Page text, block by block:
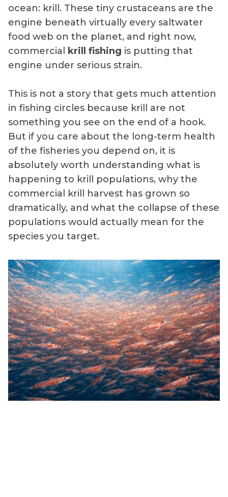
ocean: krill. These tiny crustaceans are the
engine beneath virtually every saltwater
food web on the planet, and right now,
commercial krill fishing is putting that
engine under serious strain.
This is not a story that gets much attention
in fishing circles because krill are not
something you see on the end of a hook.
But if you care about the long-term health
of the fisheries you depend on, it is
absolutely worth understanding what is
happening to krill populations, why the
commercial krill harvest has grown so
dramatically, and what the collapse of these
populations would actually mean for the
species you target.